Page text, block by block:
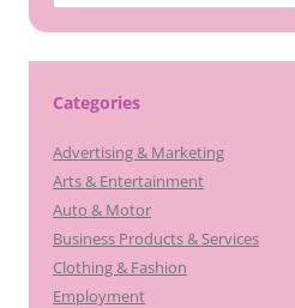
for:
Categories
Advertising & Marketing
Arts & Entertainment
Auto & Motor
Business Products & Services
Clothing & Fashion
Employment